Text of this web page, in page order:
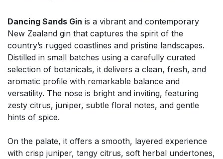
Dancing Sands Gin is a vibrant and contemporary
New Zealand gin that captures the spirit of the
country’s rugged coastlines and pristine landscapes.
Distilled in small batches using a carefully curated
selection of botanicals, it delivers a clean, fresh, and
aromatic profile with remarkable balance and
versatility. The nose is bright and inviting, featuring
zesty citrus, juniper, subtle floral notes, and gentle
hints of spice.
On the palate, it offers a smooth, layered experience
with crisp juniper, tangy citrus, soft herbal undertones,